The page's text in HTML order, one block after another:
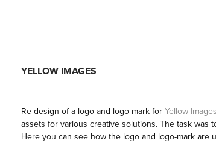
YELLOW IMAGES
Re-design of a logo and logo-mark forYellow Images
assets for various creative solutions. The task
Here you can see how the logo and logo-mark